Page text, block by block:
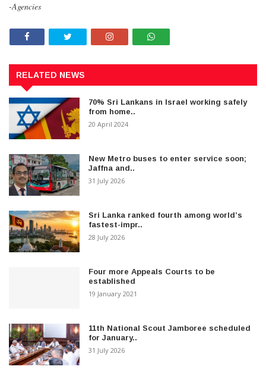
-Agencies
RELATED NEWS
70% Sri Lankans in Israel working safely
from home..
20 April 2024
New Metro buses to enter service soon;
Jaffna and..
31 July 2026
Sri Lanka ranked fourth among world’s
fastest-impr..
28 July 2026
Four more Appeals Courts to be
established
19 January 2021
11th National Scout Jamboree scheduled
for January..
31 July 2026